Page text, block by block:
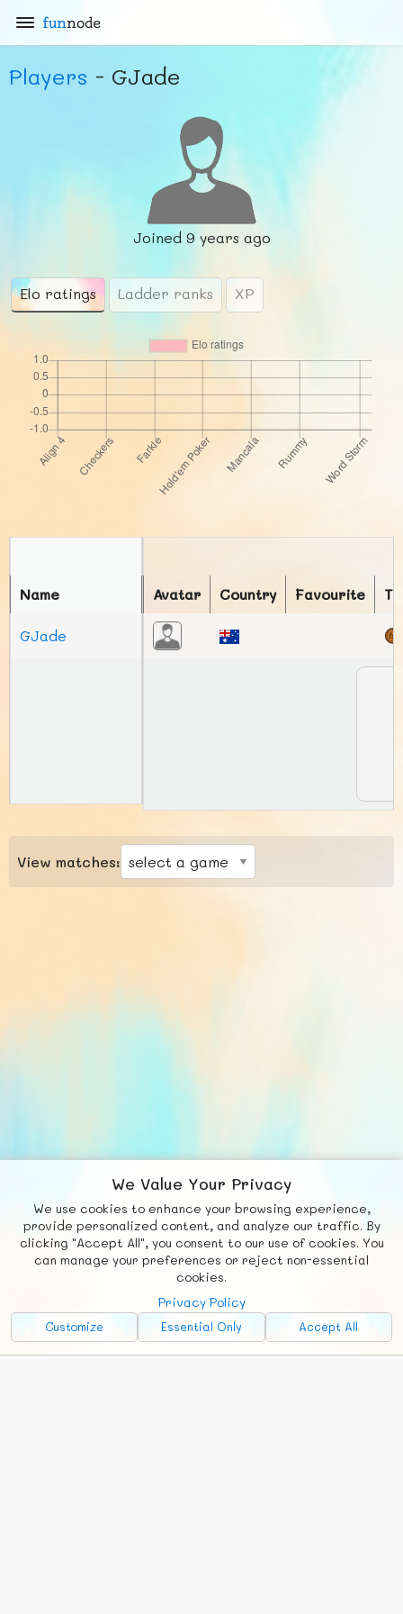
funnode
Players - GJade
Joined 9 years ago
Elo ratings Ladder ranks XP
Avatar Country Favourite
Name
GJade
View matches:
We Value Your Privacy
We use cookies to enhance your browsing experience,
provide personalized content, and analyze our traffic. By
clicking "Accept All", you consent to our use of cookies. You
can manage your preferences or reject non-essential
cookies.
Privacy Policy
Customize Essential Only Accept All
Fb X
© FUNNODE L.L.C.
Social
Requests News Countries
Chat
Advertise with Us!
FunNode isn't cheap to develop and host, so all ad revenue goes